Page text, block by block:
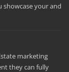
showcase your and
marketing
they can fully